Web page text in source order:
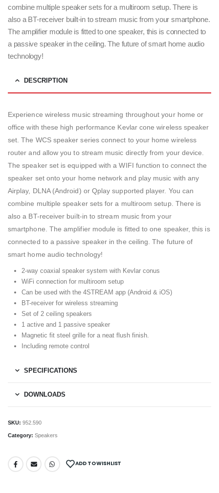
combine multiple speaker sets for a multiroom setup. There is
also a BT-receiver built-in to stream music from your smartphone.
The amplifier module is fitted to one speaker, this is connected to
a passive speaker in the ceiling. The future of smart home audio
technology!
DESCRIPTION
Experience wireless music streaming throughout your home or
office with these high performance Kevlar cone wireless speaker
set. The WCS speaker series connect to your home wireless
router and allow you to stream music directly from your device.
The speaker set is equipped with a WIFI function to connect the
speaker set onto your home network and play music with any
Airplay, DLNA (Android) or Qplay supported player. You can
combine multiple speaker sets for a multiroom setup. There is
also a BT-receiver built-in to stream music from your
smartphone. The amplifier module is fitted to one speaker, this is
connected to a passive speaker in the ceiling. The future of
smart home audio technology!
2-way coaxial speaker system with Kevlar conus
WiFi connection for multiroom setup
Can be used with the 4STREAM app (Android & iOS)
BT-receiver for wireless streaming
Set of 2 ceiling speakers
1 active and 1 passive speaker
Magnetic fit steel grille for a neat flush finish.
Including remote control
SPECIFICATIONS
DOWNLOADS
SKU: 952.590
Category: Speakers
ADD TO WISHLIST